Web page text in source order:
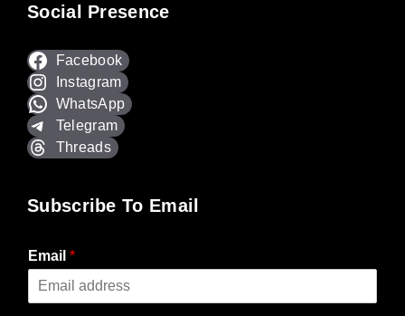
Social Presence
Facebook
Instagram
WhatsApp
Telegram
Threads
Subscribe To Email
Email *